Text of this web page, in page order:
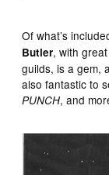
Of what’s
Butler, with
guilds, is a gem,
also fantastic to
PUNCH, and